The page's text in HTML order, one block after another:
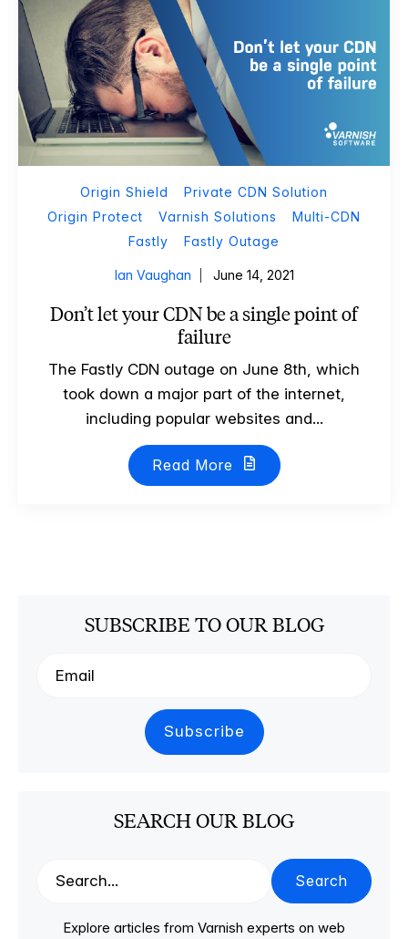
Origin Shield
Private CDN Solution
Origin Protect
Varnish Solutions
Multi-CDN
Fastly
Fastly Outage
Ian Vaughan June 14, 2021
Don’t let your CDN be a single point of
failure
The Fastly CDN outage on June 8th, which
took down a major part of the internet,
including popular websites and...
Read More
SUBSCRIBE TO OUR BLOG
SEARCH OUR BLOG
Search
Explore articles from Varnish experts on web